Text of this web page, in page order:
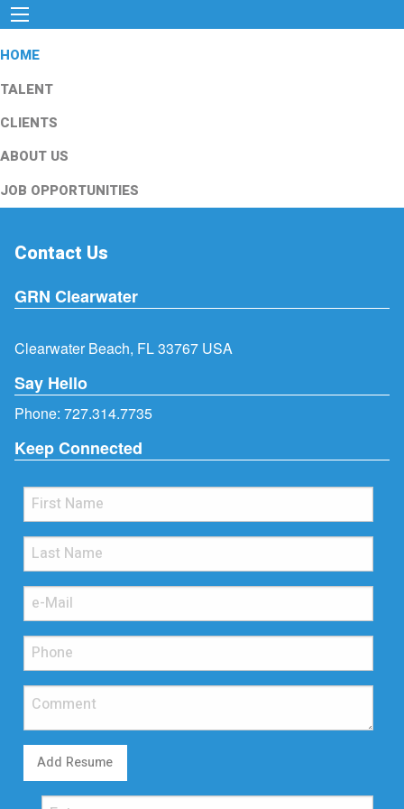
HOME
TALENT
CLIENTS
ABOUT US
JOB OPPORTUNITIES
Contact Us
GRN Clearwater
Clearwater Beach, FL 33767 USA
Say Hello
Phone: 727.314.7735
Keep Connected
Add Resume